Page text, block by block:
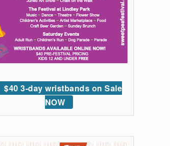
$40 3-day wristbands on Sale
NOW